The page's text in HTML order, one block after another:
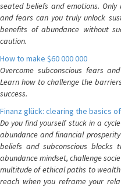
seated beliefs and emotions. Only
and fears can you truly unlock
benefits of abundance without
caution.
How to make $60 000 000
Overcome subconscious fears
Learn how to challenge the
success.
Finanz glück: clearing the basics
Do you find yourself stuck in a
abundance and financial
beliefs and subconscious
abundance mindset, challenge
multitude of ethical paths to
reach when you reframe your